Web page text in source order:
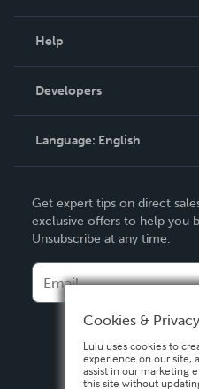
Podcast
Help
Order Lookup
Knowledge Base
Contact Support
Developers
Language: English
Deutsch
Français
Español
Get expert tips on direct
exclusive offers to help you
Unsubscribe at any time.
Cookies & Privacy
Lulu uses cookies to
experience on our site,
assist in our marketing
this site without